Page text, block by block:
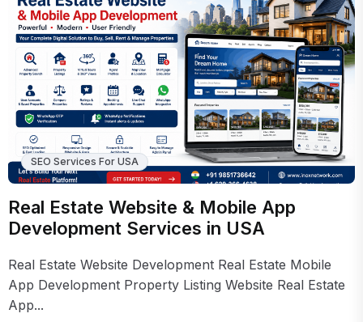
SEO Services For USA
Real Estate Website & Mobile App
Development Services in USA
Real Estate Website Development Real Estate Mobile
App Development Property Listing Website Real Estate
App...